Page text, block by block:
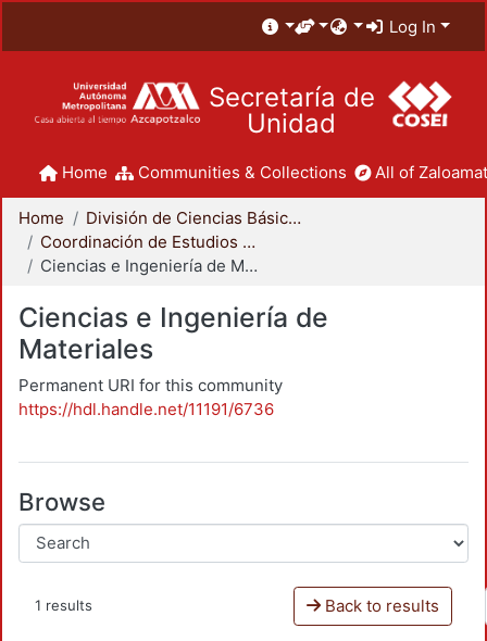
Log In
Secretaría de
Unidad
Home Communities & Collections All of
Home
División de Ciencias Básicas e Ingeniería
Coordinación de Estudios de Posgrado - CBI
Ciencias e Ingeniería de Materiales
Ciencias e Ingeniería de
Materiales
Permanent URI for this community
https://hdl.handle.net/11191/6736
Browse
1 results Back to results